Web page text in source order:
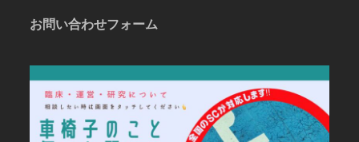
お問い合わせフォーム